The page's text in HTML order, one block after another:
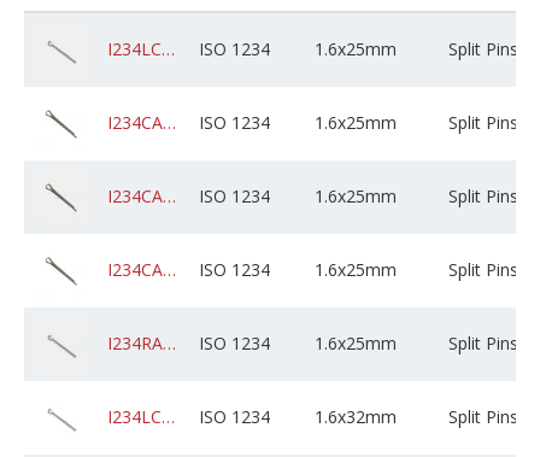
I234LCSZPXD1AM025X05B0000 ISO 1234 1.6x25mm Split Pins
I234CADPSXD1AM025X05B0000 ISO 1234 1.6x25mm Split Pins
I234CADPSXD1AM025X01K0000 ISO 1234 1.6x25mm Split Pins
I234CAGPSXD1AM025X05B0000 ISO 1234 1.6x25mm Split Pins
I234RABZPXD1AM025C01K0000 ISO 1234 1.6x25mm Split Pins
I234LCSZPXD1AM032X05B0000 ISO 1234 1.6x32mm Split Pins